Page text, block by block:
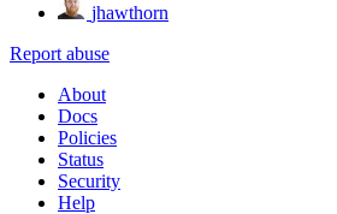
jhawthorn
Report abuse
About
Docs
Policies
Status
Security
Help